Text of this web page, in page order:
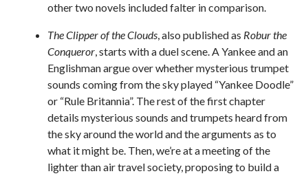
other two novels included falter in comparison.
The Clipper of the Clouds, also published as Robur the
Conqueror, starts with a duel scene. A Yankee and an
Englishman argue over whether mysterious trumpet
sounds coming from the sky played “Yankee Doodle”
or “Rule Britannia”. The rest of the first chapter
details mysterious sounds and trumpets heard from
the sky around the world and the arguments as to
what it might be. Then, we’re at a meeting of the
lighter than air travel society, proposing to build a